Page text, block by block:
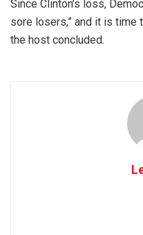
Since Clinton’s loss,
sore losers,” and it is time
the host concluded.